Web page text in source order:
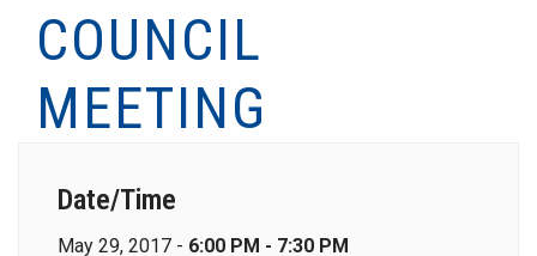
COUNCIL
MEETING
Date/Time
May 29, 2017 - 6:00 PM - 7:30 PM